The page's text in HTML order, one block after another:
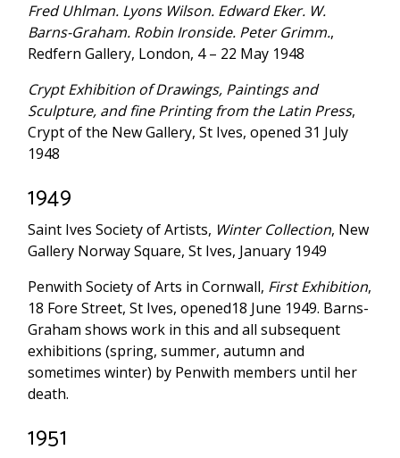
Fred Uhlman. Lyons Wilson. Edward Eker. W.
Barns-Graham. Robin Ironside. Peter Grimm.,
Redfern Gallery, London, 4 – 22 May 1948
Crypt Exhibition of Drawings, Paintings and
Sculpture, and fine Printing from the Latin Press,
Crypt of the New Gallery, St Ives, opened 31 July
1948
1949
Saint Ives Society of Artists, Winter Collection, New
Gallery Norway Square, St Ives, January 1949
Penwith Society of Arts in Cornwall, First Exhibition,
18 Fore Street, St Ives, opened18 June 1949. Barns-
Graham shows work in this and all subsequent
exhibitions (spring, summer, autumn and
sometimes winter) by Penwith members until her
death.
1951